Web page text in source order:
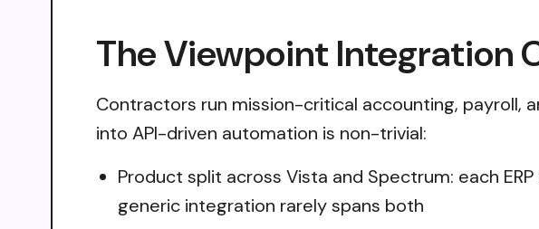
The Viewpoint Integration
Contractors run mission-critical accounting, payroll,
into API-driven automation is non-trivial:
Product split across Vista and Spectrum: each
generic integration rarely spans both